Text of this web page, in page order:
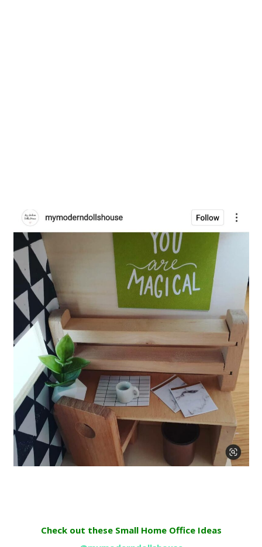
Check out these Small Home Office Ideas